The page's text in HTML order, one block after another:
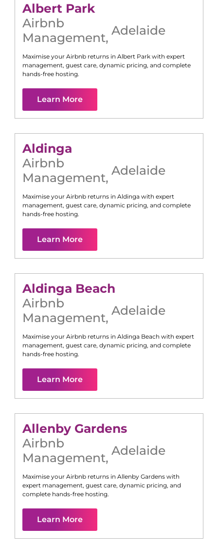
Albert Park
Airbnb
Management, Adelaide
Maximise your Airbnb returns in Albert Park with expert
management, guest care, dynamic pricing, and complete
hands-free hosting.
Learn More
Aldinga
Airbnb
Management, Adelaide
Maximise your Airbnb returns in Aldinga with expert
management, guest care, dynamic pricing, and complete
hands-free hosting.
Learn More
Aldinga Beach
Airbnb
Management, Adelaide
Maximise your Airbnb returns in Aldinga Beach with expert
management, guest care, dynamic pricing, and complete
hands-free hosting.
Learn More
Allenby Gardens
Airbnb
Management, Adelaide
Maximise your Airbnb returns in Allenby Gardens with
expert management, guest care, dynamic pricing, and
complete hands-free hosting.
Learn More